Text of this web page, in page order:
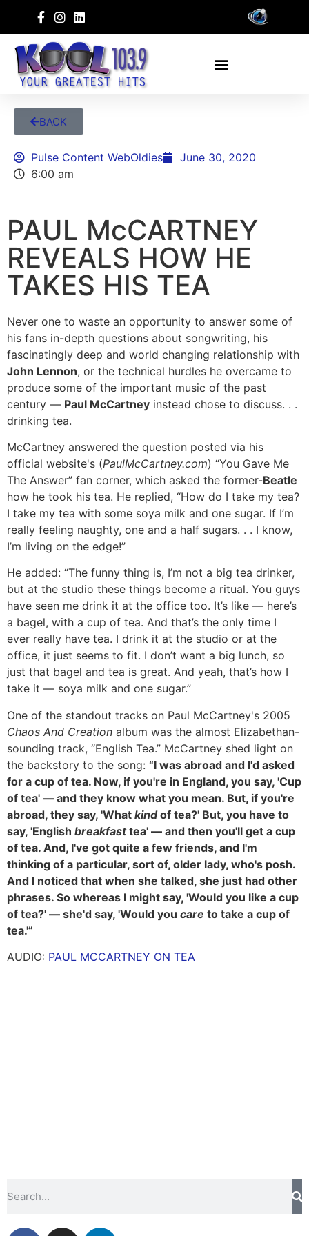
BACK
Pulse Content WebOldies
June 30, 2020
6:00 am
PAUL McCARTNEY
REVEALS HOW HE
TAKES HIS TEA
Never one to waste an opportunity to answer some of
his fans in-depth questions about songwriting, his
fascinatingly deep and world changing relationship with
John Lennon, or the technical hurdles he overcame to
produce some of the important music of the past
century — Paul McCartney instead chose to discuss. . .
drinking tea.
McCartney answered the question posted via his
official website's (PaulMcCartney.com) “You Gave Me
The Answer” fan corner, which asked the former-Beatle
how he took his tea. He replied, “How do I take my tea?
I take my tea with some soya milk and one sugar. If I’m
really feeling naughty, one and a half sugars. . . I know,
I’m living on the edge!”
He added: “The funny thing is, I’m not a big tea drinker,
but at the studio these things become a ritual. You guys
have seen me drink it at the office too. It’s like — here’s
a bagel, with a cup of tea. And that’s the only time I
ever really have tea. I drink it at the studio or at the
office, it just seems to fit. I don’t want a big lunch, so
just that bagel and tea is great. And yeah, that’s how I
take it — soya milk and one sugar.”
One of the standout tracks on Paul McCartney's 2005
Chaos And Creation album was the almost Elizabethan-
sounding track, “English Tea.” McCartney shed light on
the backstory to the song: “I was abroad and I'd asked
for a cup of tea. Now, if you're in England, you say, 'Cup
of tea' — and they know what you mean. But, if you're
abroad, they say, 'What kindof tea?' But, you have to
say, 'English breakfasttea' — and then you'll get a cup
of tea. And, I've got quite a few friends, and I'm
thinking of a particular, sort of, older lady, who's posh.
And I noticed that when she talked, she just had other
phrases. So whereas I might say, 'Would you like a cup
of tea?' — she'd say, 'Would you care to take a cup of
tea.'”
AUDIO: PAUL MCCARTNEY ON TEA